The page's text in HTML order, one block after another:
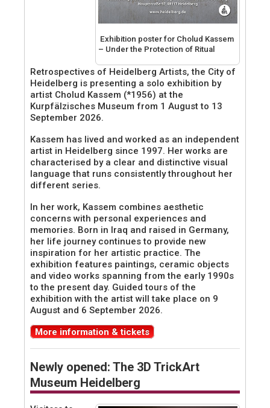
Exhibition poster for Cholud Kassem
– Under the Protection of Ritual
Retrospectives of Heidelberg Artists, the City of
Heidelberg is presenting a solo exhibition by
artist Cholud Kassem (*1956) at the
Kurpfälzisches Museum from 1 August to 13
September 2026.
Kassem has lived and worked as an independent
artist in Heidelberg since 1997. Her works are
characterised by a clear and distinctive visual
language that runs consistently throughout her
different series.
In her work, Kassem combines aesthetic
concerns with personal experiences and
memories. Born in Iraq and raised in Germany,
her life journey continues to provide new
inspiration for her artistic practice. The
exhibition features paintings, ceramic objects
and video works spanning from the early 1990s
to the present day. Guided tours of the
exhibition with the artist will take place on 9
August and 6 September 2026.
More information & tickets
Newly opened: The 3D TrickArt
Museum Heidelberg